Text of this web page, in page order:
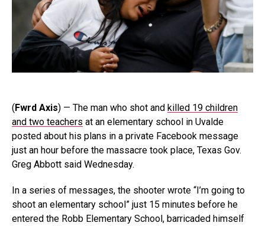
(Fwrd Axis) — The man who shot and killed 19 children
and two teachers at an elementary school in Uvalde
posted about his plans in a private Facebook message
just an hour before the massacre took place, Texas Gov.
Greg Abbott said Wednesday.
In a series of messages, the shooter wrote “I’m going to
shoot an elementary school” just 15 minutes before he
entered the Robb Elementary School, barricaded himself